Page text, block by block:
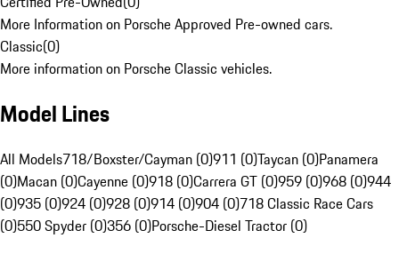
More Information on Porsche Approved Pre-owned cars.
Classic(0)
More information on Porsche Classic vehicles.
Model Lines
All Models718/Boxster/Cayman (0)911 (0)Taycan (0)Panamera
(0)Macan (0)Cayenne (0)918 (0)Carrera GT (0)959 (0)968 (0)944
(0)935 (0)924 (0)928 (0)914 (0)904 (0)718 Classic Race Cars
(0)550 Spyder (0)356 (0)Porsche-Diesel Tractor (0)